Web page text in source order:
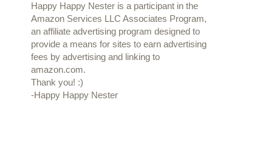
Happy Happy Nester is a participant in the
Amazon Services LLC Associates Program,
an affiliate advertising program designed to
provide a means for sites to earn advertising
fees by advertising and linking to
amazon.com.
Thank you! :)
-Happy Happy Nester